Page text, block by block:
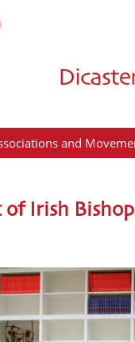
and
Irish